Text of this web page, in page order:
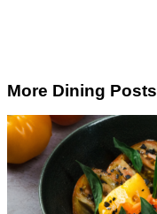
More Dining Posts